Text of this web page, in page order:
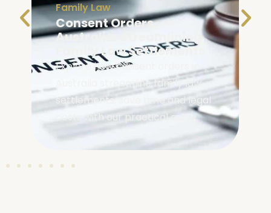
Family Law
Consent Orders
Australia: Streamlining
Family Law Settlements
Explore how consent orders in
Australia streamline family law
settlements, save time and legal
costs with our practical guide.